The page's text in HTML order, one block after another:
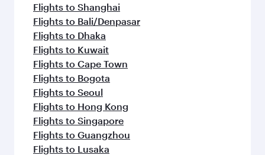
Flights to Shanghai
Flights to Bali/Denpasar
Flights to Dhaka
Flights to Kuwait
Flights to Cape Town
Flights to Bogota
Flights to Seoul
Flights to Hong Kong
Flights to Singapore
Flights to Guangzhou
Flights to Lusaka